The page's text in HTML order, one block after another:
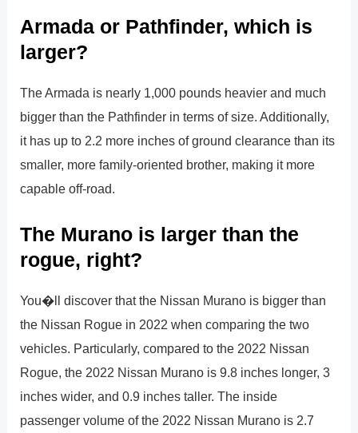
Armada or Pathfinder, which is
larger?
The Armada is nearly 1,000 pounds heavier and much
bigger than the Pathfinder in terms of size. Additionally,
it has up to 2.2 more inches of ground clearance than its
smaller, more family-oriented brother, making it more
capable off-road.
The Murano is larger than the
rogue, right?
You�ll discover that the Nissan Murano is bigger than
the Nissan Rogue in 2022 when comparing the two
vehicles. Particularly, compared to the 2022 Nissan
Rogue, the 2022 Nissan Murano is 9.8 inches longer, 3
inches wider, and 0.9 inches taller. The inside
passenger volume of the 2022 Nissan Murano is 2.7